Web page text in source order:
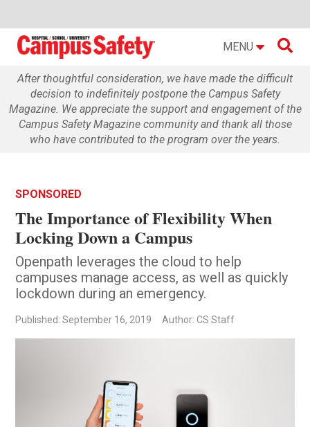
MENU 
After thoughtful consideration, we have made the difficult
decision to indefinitely postpone the Campus Safety
Magazine. We appreciate the support and engagement of the
Campus Safety Magazine community and thank all those
who have contributed to the program over the years.
SPONSORED
The Importance of Flexibility When
Locking Down a Campus
Openpath leverages the cloud to help
campuses manage access, as well as quickly
lockdown during an emergency.
Published: September 16, 2019 Author: CS Staff